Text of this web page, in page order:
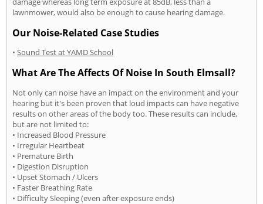
lawnmower, would also be enough to cause hearing damage.
Our Noise-Related Case Studies
• Sound Test at YAMD School
What Are The Affects Of Noise In South Elmsall?
Not only can noise have an impact on the environment and your
hearing but it's been proven that loud impacts can have negative
results on other areas of the body too. These results can include,
but are not limited to:
• Increased Blood Pressure
• Irregular Heartbeat
• Premature Birth
• Digestion Disruption
• Upset Stomach / Ulcers
• Faster Breathing Rate
• Difficulty Sleeping (even after exposure ends)